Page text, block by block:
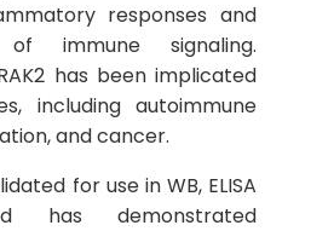
responses and
immune signaling.
has been implicated
including autoimmune
and cancer.
for use in WB, ELISA
has demonstrated